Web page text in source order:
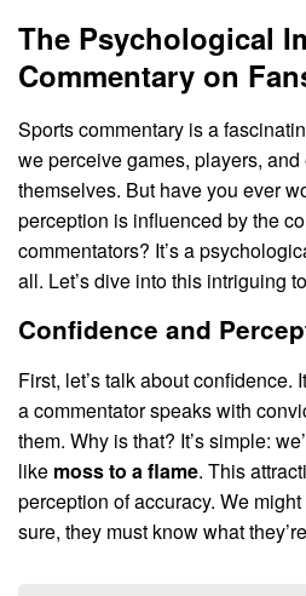
The Psychological
Commentary on
Sports commentary is a
we perceive games, players,
themselves. But have you ever
perception is influenced by the
commentators? It’s a
all. Let’s dive into this intriguing
Confidence and
First, let’s talk about confidence.
a commentator speaks with
them. Why is that? It’s simple:
like moss to a flame. This
perception of accuracy. We
sure, they must know what